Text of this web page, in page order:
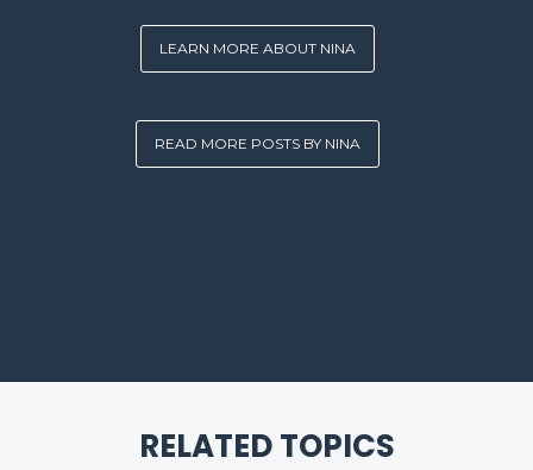
LEARN MORE ABOUT NINA
READ MORE POSTS BY NINA
RELATED TOPICS